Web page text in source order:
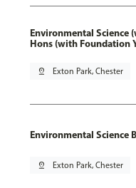
Environmental Science
Hons (with Foundation
pin_drop Exton Park, Chester
Environmental Science
pin_drop Exton Park, Chester